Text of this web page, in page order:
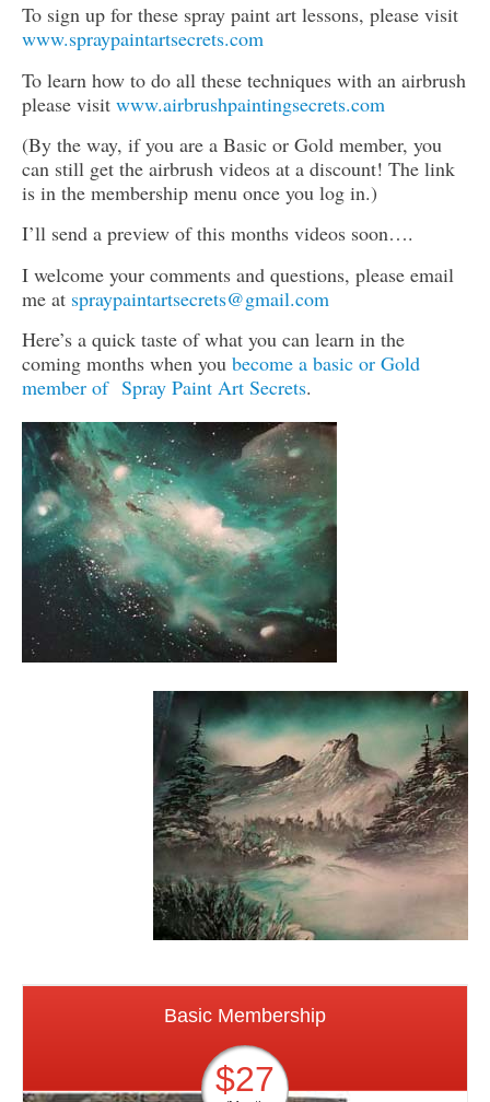
To sign up for these spray paint art lessons, please visit
www.spraypaintartsecrets.com
To learn how to do all these techniques with an airbrush
please visit www.airbrushpaintingsecrets.com
(By the way, if you are a Basic or Gold member, you
can still get the airbrush videos at a discount! The link
is in the membership menu once you log in.)
I’ll send a preview of this months videos soon….
I welcome your comments and questions, please email
me at spraypaintartsecrets@gmail.com
Here’s a quick taste of what you can learn in the
coming months when you become a basic or Gold
member of Spray Paint Art Secrets.
Basic Membership
$27